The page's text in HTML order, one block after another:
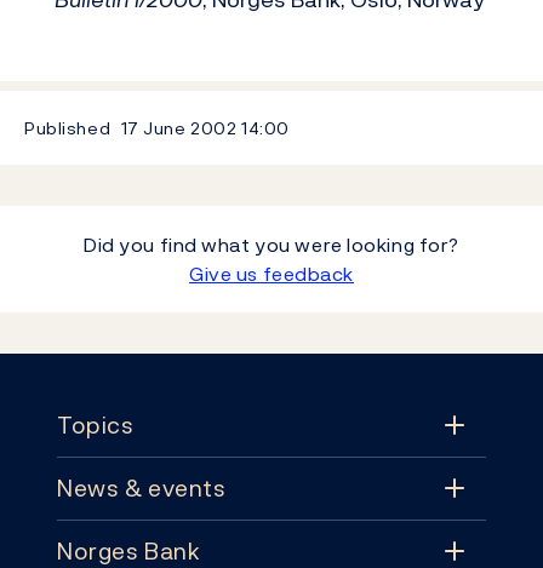
Published 17 June 2002 14:00
Did you find what you were looking for?
Give us feedback
Topics
Topics
News & events
News & events
Norges Bank